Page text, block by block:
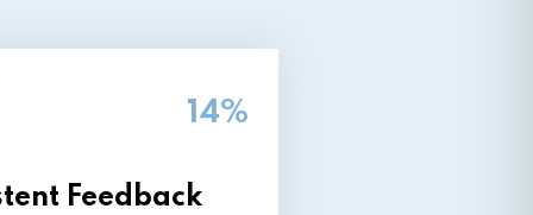
14%
Feedback